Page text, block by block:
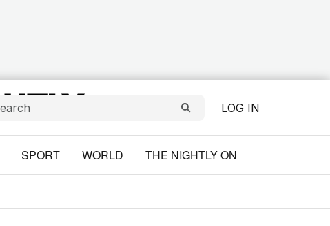
LOG IN
SPORT WORLD THE NIGHTLY ON